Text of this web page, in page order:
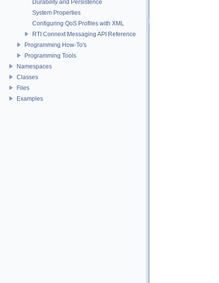
Durability and Persistence
System Properties
Configuring QoS Profiles with XML
RTI Connext Messaging API Reference
Programming How-To's
Programming Tools
Namespaces
Classes
Files
Examples